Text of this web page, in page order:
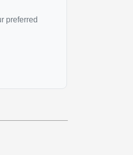
preferred